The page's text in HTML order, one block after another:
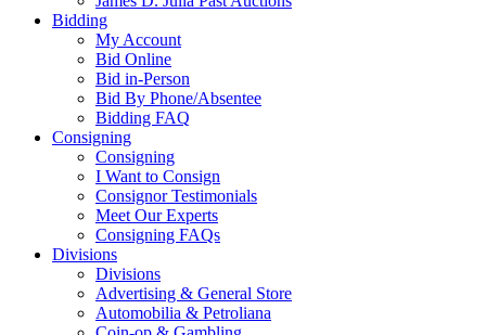
Bidding
My Account
Bid Online
Bid in-Person
Bid By Phone/Absentee
Bidding FAQ
Consigning
Consigning
I Want to Consign
Consignor Testimonials
Meet Our Experts
Consigning FAQs
Divisions
Divisions
Advertising & General Store
Automobilia & Petroliana